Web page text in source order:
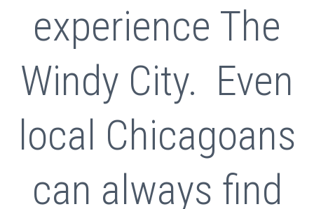
experience The
Windy City. Even
local Chicagoans
can always find